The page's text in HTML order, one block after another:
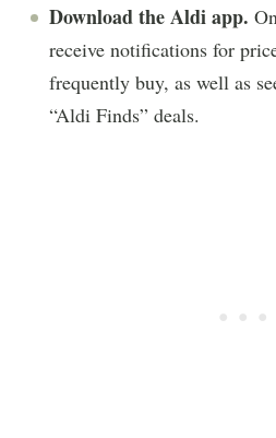
Download the Aldi app.
receive notifications for
frequently buy, as well as
“Aldi Finds” deals.